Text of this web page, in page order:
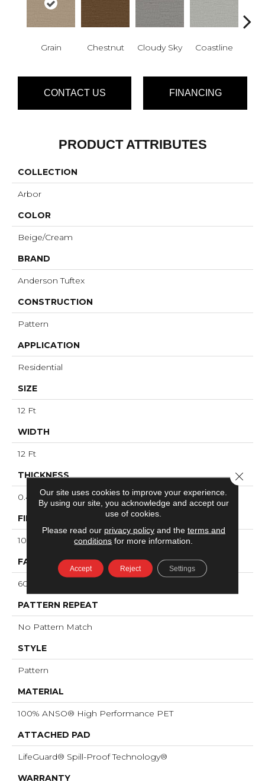
Grain Chestnut Cloudy Sky Coastline
CONTACT US FINANCING
PRODUCT ATTRIBUTES
COLLECTION
Arbor
COLOR
Beige/Cream
BRAND
Anderson Tuftex
CONSTRUCTION
Pattern
APPLICATION
Residential
SIZE
12 Ft
WIDTH
12 Ft
THICKNESS
0.46 In
FIBER
100% ANSO® High Performance PET
FACE WEIGHT
60 Oz/yd²
PATTERN REPEAT
No Pattern Match
STYLE
Pattern
MATERIAL
100% ANSO® High Performance PET
ATTACHED PAD
LifeGuard® Spill-Proof Technology®
WARRANTY
Our site uses cookies to improve your experience.
By using our site, you acknowledge and accept our
use of cookies.
Please read our privacy policyand the terms and
conditions for more information.
Accept Reject Settings
Close